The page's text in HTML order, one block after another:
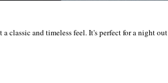
classic and timeless feel. It's perfect for a night out